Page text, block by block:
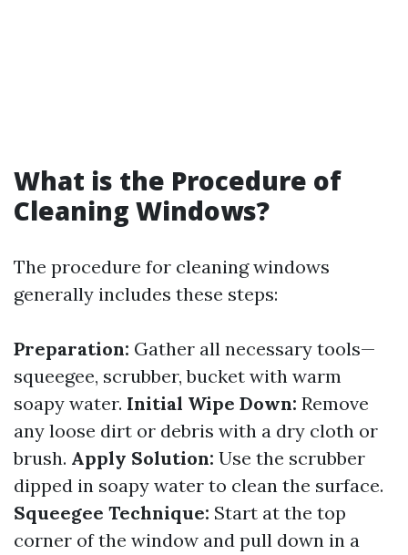
What is the Procedure of
Cleaning Windows?
The procedure for cleaning windows
generally includes these steps:
Preparation: Gather all necessary tools—
squeegee, scrubber, bucket with warm
soapy water. Initial Wipe Down: Remove
any loose dirt or debris with a dry cloth or
brush. Apply Solution: Use the scrubber
dipped in soapy water to clean the surface.
Squeegee Technique: Start at the top
corner of the window and pull down in a